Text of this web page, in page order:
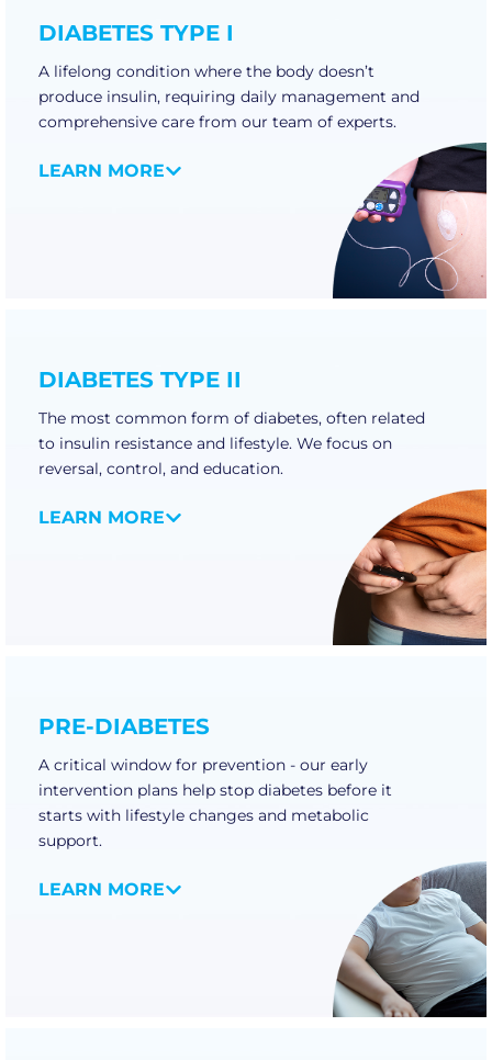
DIABETES TYPE I
A lifelong condition where the body doesn’t
produce insulin, requiring daily management and
comprehensive care from our team of experts.
LEARN MORE
DIABETES TYPE II
The most common form of diabetes, often related
to insulin resistance and lifestyle. We focus on
reversal, control, and education.
LEARN MORE
PRE-DIABETES
A critical window for prevention - our early
intervention plans help stop diabetes before it
starts with lifestyle changes and metabolic
support.
LEARN MORE